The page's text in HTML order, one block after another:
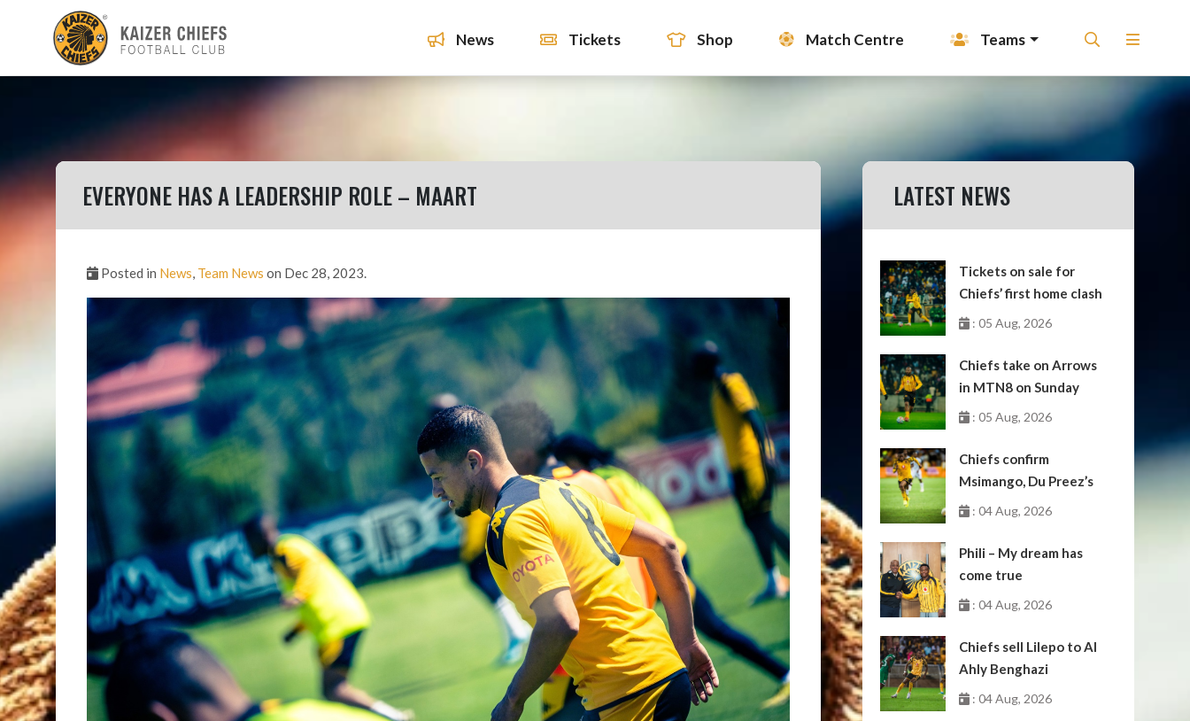
News Tickets Shop Match Centre Teams
EVERYONE HAS A LEADERSHIP ROLE – MAART
Posted in News, Team News on Dec 28, 2023.
LATEST NEWS
Tickets on sale for
Chiefs’ first home clash
: 05 Aug, 2026
Chiefs take on Arrows
in MTN8 on Sunday
: 05 Aug, 2026
Chiefs confirm
Msimango, Du Preez’s
moves to Stellenbosch
: 04 Aug, 2026
Phili – My dream has
come true
: 04 Aug, 2026
Chiefs sell Lilepo to Al
Ahly Benghazi
: 04 Aug, 2026